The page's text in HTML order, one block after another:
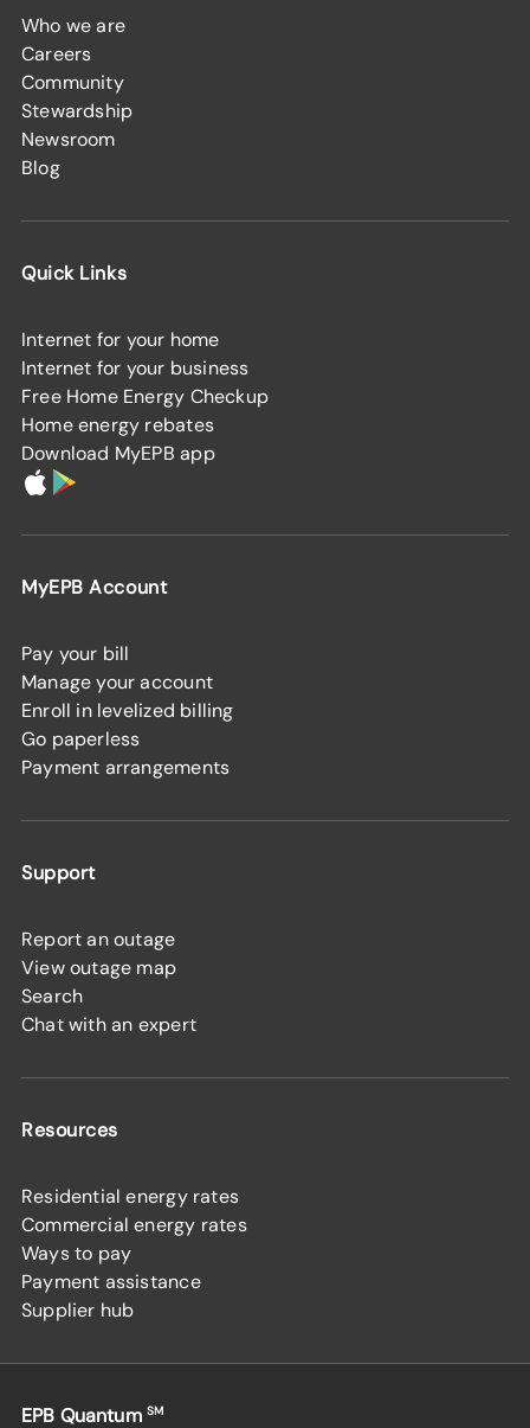
Who we are
Careers
Community
Stewardship
Newsroom
Blog
Quick Links
Internet for your home
Internet for your business
Free Home Energy Checkup
Home energy rebates
Download MyEPB app
MyEPB Account
Pay your bill
Manage your account
Enroll in levelized billing
Go paperless
Payment arrangements
Support
Report an outage
View outage map
Search
Chat with an expert
Resources
Residential energy rates
Commercial energy rates
Ways to pay
Payment assistance
Supplier hub
EPB Quantum SM